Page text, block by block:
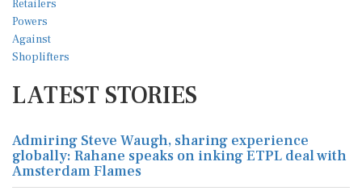
LATEST STORIES
Admiring Steve Waugh, sharing experience
globally: Rahane speaks on inking ETPL deal with
Amsterdam Flames